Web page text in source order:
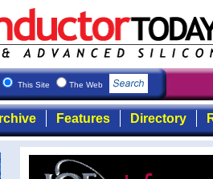
This Site The Web
Features Directory